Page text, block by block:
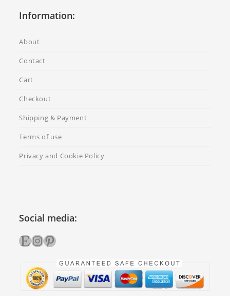
Information:
About
Contact
Cart
Checkout
Shipping & Payment
Terms of use
Privacy and Cookie Policy
Social media:
EtsyInstagram
Pinterest